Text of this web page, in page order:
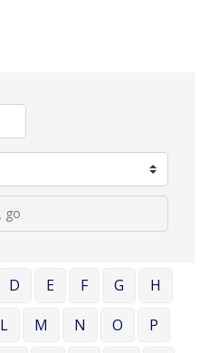
go
D E F G
H
L M N O
P